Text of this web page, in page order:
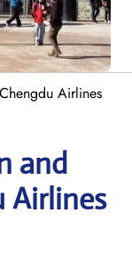
Chengdu Airlines
and
Airlines